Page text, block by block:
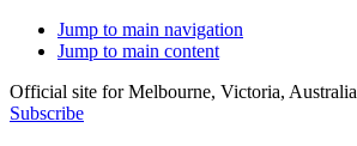
Jump to main navigation
Jump to main content
Official site for Melbourne, Victoria, Australia
Subscribe